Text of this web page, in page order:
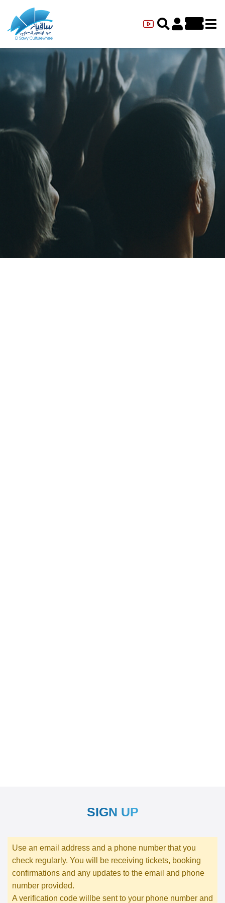
SIGN UP
Use an email address and a phone number that you
check regularly. You will be receiving tickets, booking
confirmations and any updates to the email and phone
number provided.
A verification code willbe sent to your phone number and